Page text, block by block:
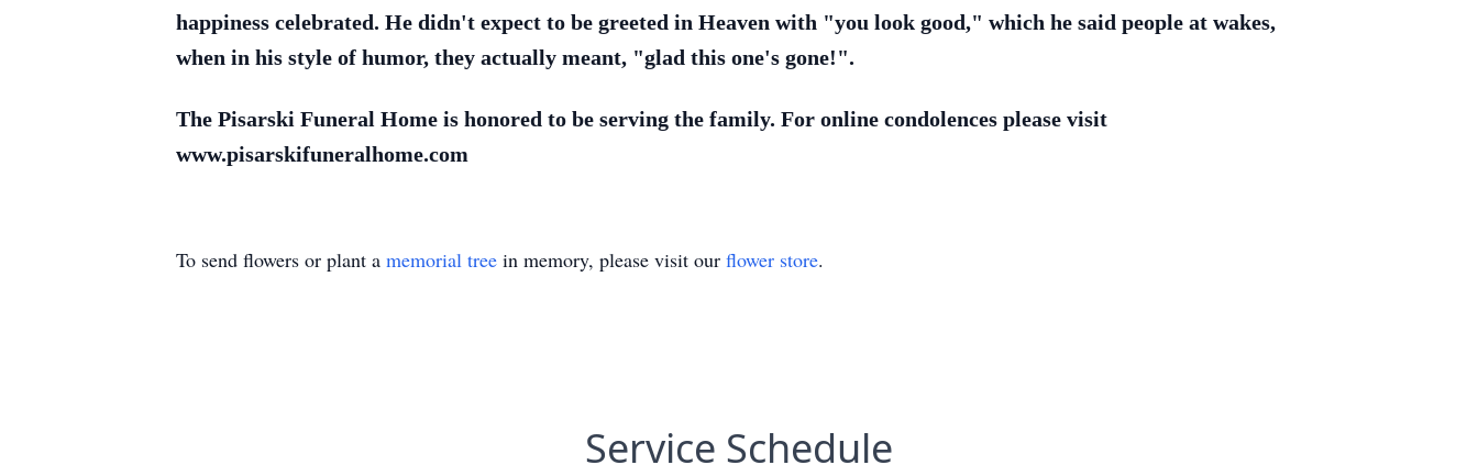
happiness celebrated. He didn't expect to be greeted in Heaven with "you look good," which he said people at wakes,
when in his style of humor, they actually meant, "glad this one's gone!".
The Pisarski Funeral Home is honored to be serving the family. For online condolences please visit
www.pisarskifuneralhome.com
To send flowers or plant a memorial tree in memory, please visit our flower store.
Service Schedule